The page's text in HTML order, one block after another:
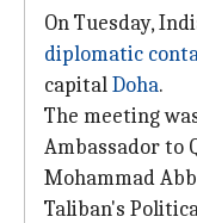
On Tuesday,
diplomatic
capitalDoha.
The meeting
Ambassador to
Mohammad
Taliban's